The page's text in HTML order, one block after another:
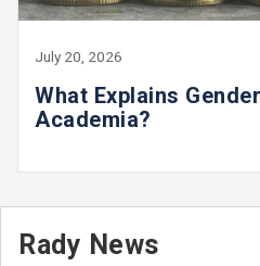
July 20, 2026
What Explains
Academia?
Rady News